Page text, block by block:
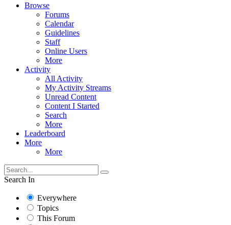
Browse
Forums
Calendar
Guidelines
Staff
Online Users
More
Activity
All Activity
My Activity Streams
Unread Content
Content I Started
Search
More
Leaderboard
More
More
Search In
Everywhere
Topics
This Forum